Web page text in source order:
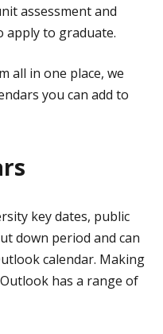
assessment and
apply to graduate.
all in one place, we
you can add to
key dates, public
down period and can
calendar. Making
has a range of